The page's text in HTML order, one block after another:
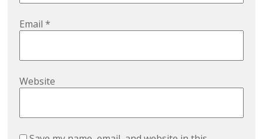
Email*
Website